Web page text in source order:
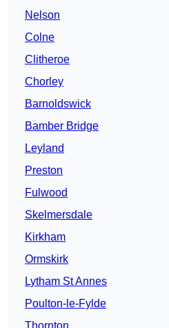
Nelson
Colne
Clitheroe
Chorley
Barnoldswick
Bamber Bridge
Leyland
Preston
Fulwood
Skelmersdale
Kirkham
Ormskirk
Lytham St Annes
Poulton-le-Fylde